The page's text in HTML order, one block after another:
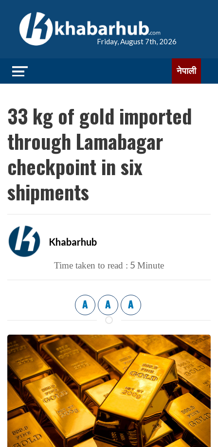
Friday, August 7th, 2026
नेपाली
33 kg of gold imported
through Lamabagar
checkpoint in six
shipments
Khabarhub
Time taken to read : 5 Minute
A A A